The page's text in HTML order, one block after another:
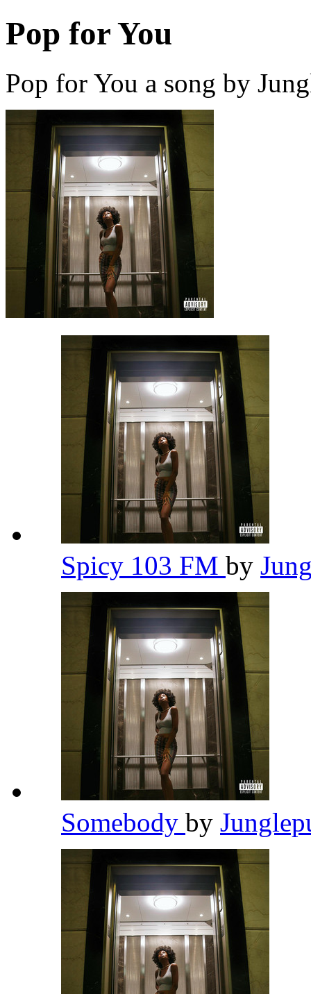
Pop for You
Pop for You a song by
Spicy 103 FM by
Somebody by